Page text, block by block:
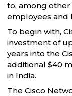
to, among other
employees and
To begin with,
investment of
years into the
additional $40
in India.
The Cisco